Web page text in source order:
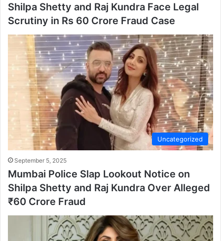
Shilpa Shetty and Raj Kundra Face Legal
Scrutiny in Rs 60 Crore Fraud Case
Uncategorized
September 5, 2025
Mumbai Police Slap Lookout Notice on
Shilpa Shetty and Raj Kundra Over Alleged
₹60 Crore Fraud